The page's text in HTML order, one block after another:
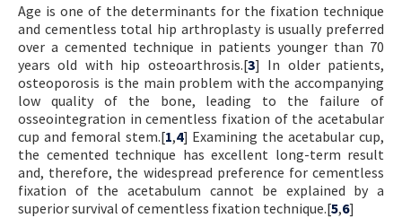
Age is one of the determinants for the fixation technique
and cementless total hip arthroplasty is usually preferred
over a cemented technique in patients younger than 70
years old with hip osteoarthrosis.[3] In older patients,
osteoporosis is the main problem with the accompanying
low quality of the bone, leading to the failure of
osseointegration in cementless fixation of the acetabular
cup and femoral stem.[1,4] Examining the acetabular cup,
the cemented technique has excellent long-term result
and, therefore, the widespread preference for cementless
fixation of the acetabulum cannot be explained by a
superior survival of cementless fixation technique.[5,6]